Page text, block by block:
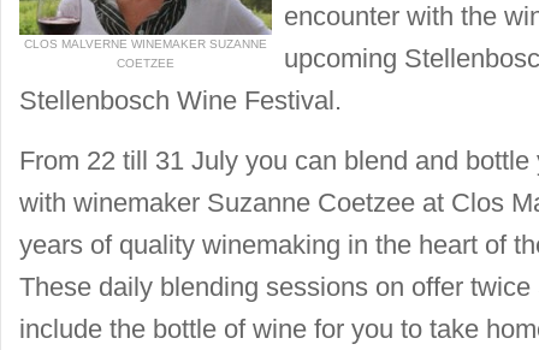
CLOS MALVERNE WINEMAKER SUZANNE
COETZEE
encounter with the
upcoming
Stellenbosch Wine Festival.
From 22 till 31 July you can blend and
with winemaker Suzanne Coetzee at Clos
years of quality winemaking in the heart of
These daily blending sessions on offer
include the bottle of wine for you to take